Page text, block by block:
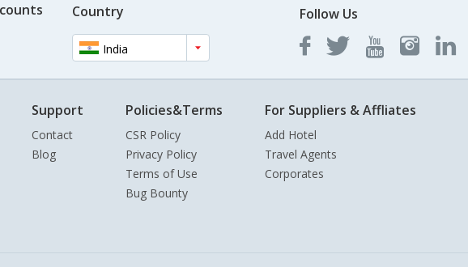
Country
India
Follow Us
Support
Contact
Blog
Policies&Terms
CSR Policy
Privacy Policy
Terms of Use
Bug Bounty
For Suppliers & Affliates
Add Hotel
Travel Agents
Corporates